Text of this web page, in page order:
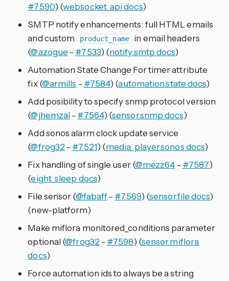
#7590) (websocket_api docs)
SMTP notify enhancements: full HTML emails
and custom product_name
in email headers
(@azogue - #7533) (notify.smtp docs)
Automation State Change For timer attribute
fix (@armills - #7584) (automation.state docs)
Add posibility to specify snmp protocol version
(@jhemzal- #7564) (sensor.snmp docs)
Add sonos alarm clock update service
(@frog32 - #7521) (media_player.sonos docs)
Fix handling of single user (@mezz64 - #7587)
(eight_sleep docs)
File sensor (@fabaff- #7569) (sensor.file docs)
(new-platform)
Make miflora monitored_conditions parameter
optional (@frog32 - #7598) (sensor.miflora
docs)
Force automation ids to always be a string